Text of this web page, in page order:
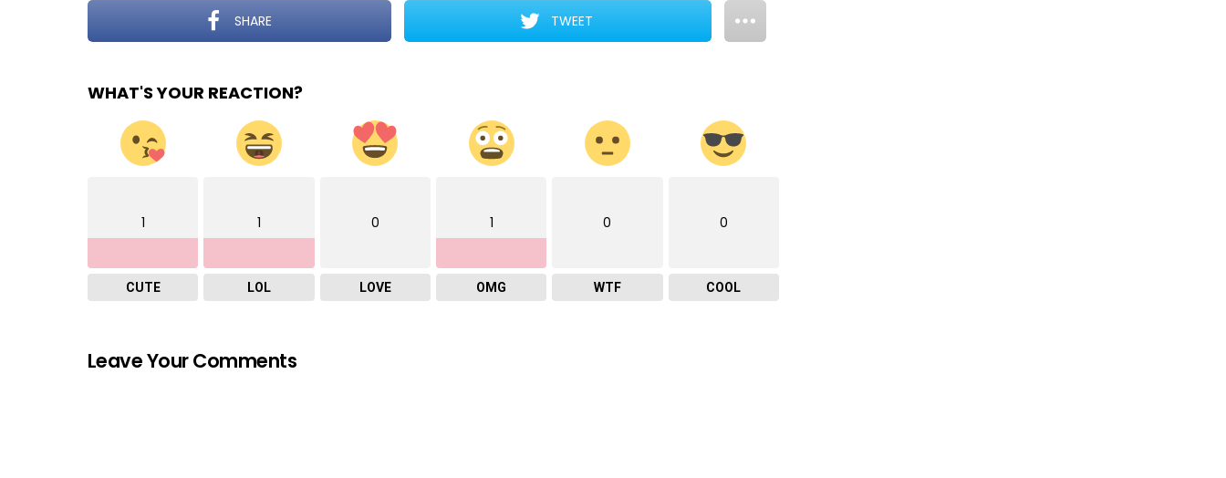
SHARE TWEET
WHAT'S YOUR REACTION?
1
CUTE
1
LOL
0
LOVE
1
OMG
0
WTF
0
COOL
Leave Your Comments